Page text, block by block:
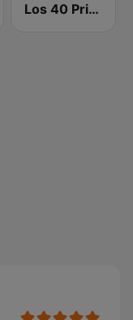
Los 40 Principales